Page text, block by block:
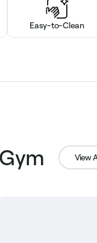
Easy-to-Clean
View